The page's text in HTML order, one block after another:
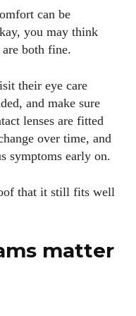
can be
you may think
both fine.
their eye care
and make sure
lenses are fitted
over time, and
symptoms early on.
that it still fits well
matter